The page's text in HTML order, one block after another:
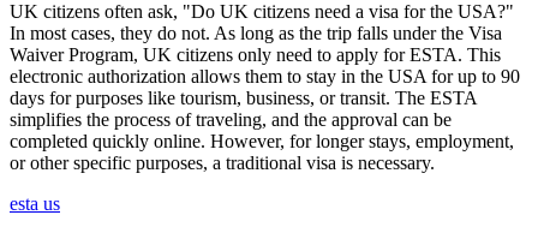
UK citizens often ask, "Do UK citizens need a visa for the USA?"
In most cases, they do not. As long as the trip falls under the Visa
Waiver Program, UK citizens only need to apply for ESTA. This
electronic authorization allows them to stay in the USA for up to 90
days for purposes like tourism, business, or transit. The ESTA
simplifies the process of traveling, and the approval can be
completed quickly online. However, for longer stays, employment,
or other specific purposes, a traditional visa is necessary.
esta us